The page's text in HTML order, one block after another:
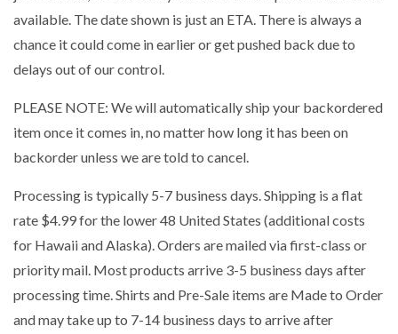
available. The date shown is just an ETA. There is always a
chance it could come in earlier or get pushed back due to
delays out of our control.
PLEASE NOTE: We will automatically ship your backordered
item once it comes in, no matter how long it has been on
backorder unless we are told to cancel.
Processing is typically 5-7 business days. Shipping is a flat
rate $4.99 for the lower 48 United States (additional costs
for Hawaii and Alaska). Orders are mailed via first-class or
priority mail. Most products arrive 3-5 business days after
processing time. Shirts and Pre-Sale items are Made to Order
and may take up to 7-14 business days to arrive after